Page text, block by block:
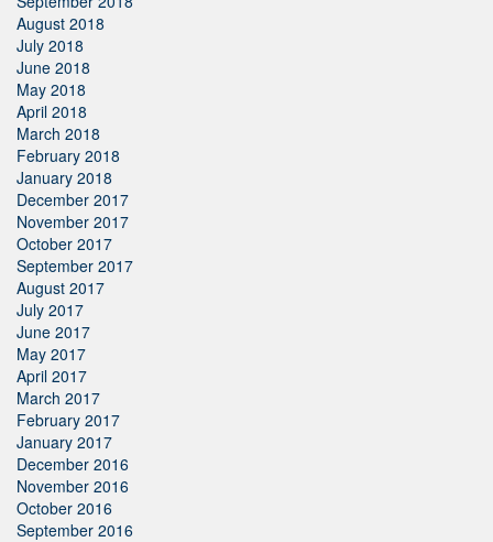
August 2018
July 2018
June 2018
May 2018
April 2018
March 2018
February 2018
January 2018
December 2017
November 2017
October 2017
September 2017
August 2017
July 2017
June 2017
May 2017
April 2017
March 2017
February 2017
January 2017
December 2016
November 2016
October 2016
September 2016